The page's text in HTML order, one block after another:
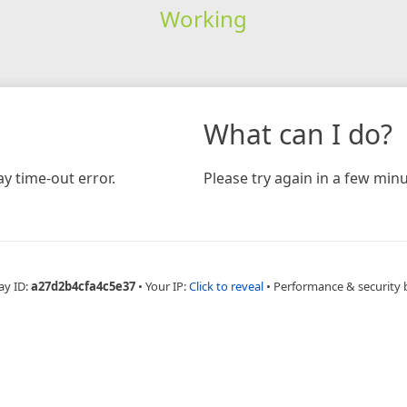
Working
time-out error.
What can I do?
Please try again in a few
ID:a27d2b4cfa4c5e37 • Your IP:Click to reveal • Performance & security